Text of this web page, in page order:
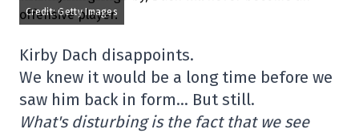
Credit: Getty Images
Kirby Dach disappoints.
We knew it would be a long time before we
saw him back in form… But still.
What's disturbing is the fact that we see